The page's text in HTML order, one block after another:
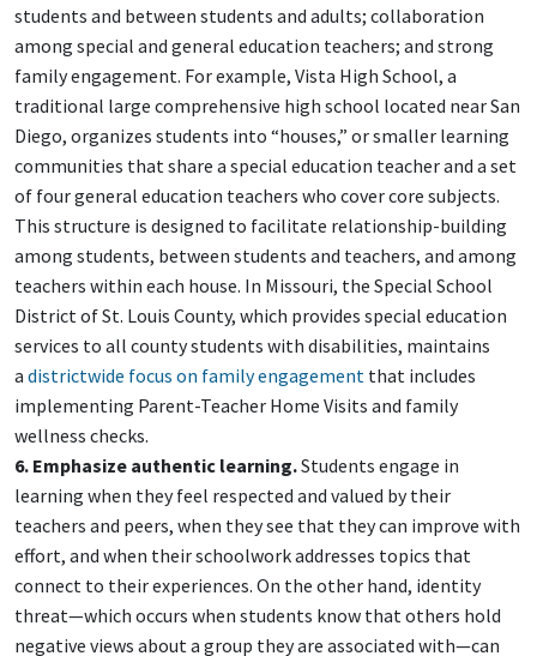
students and between students and adults; collaboration
among special and general education teachers; and strong
family engagement. For example, Vista High School, a
traditional large comprehensive high school located near San
Diego, organizes students into “houses,” or smaller learning
communities that share a special education teacher and a set
of four general education teachers who cover core subjects.
This structure is designed to facilitate relationship-building
among students, between students and teachers, and among
teachers within each house. In Missouri, the Special School
District of St. Louis County, which provides special education
services to all county students with disabilities, maintains
a districtwide focus on family engagement that includes
implementing Parent-Teacher Home Visits and family
wellness checks.
6. Emphasize authentic learning.Students engage in
learning when they feel respected and valued by their
teachers and peers, when they see that they can improve with
effort, and when their schoolwork addresses topics that
connect to their experiences. On the other hand, identity
threat—which occurs when students know that others hold
negative views about a group they are associated with—can